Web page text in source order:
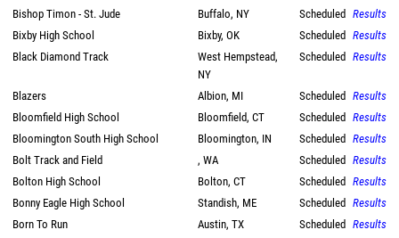
Bishop Timon - St. Jude
Buffalo, NY Scheduled Results
Bixby High School
Bixby, OK Scheduled Results
Black Diamond Track
West Hempstead,
NY
Scheduled Results
Blazers Albion, MI Scheduled Results
Bloomfield High School
Bloomfield, CT Scheduled Results
Bloomington South High School
Bloomington, IN Scheduled Results
Bolt Track and Field
, WA Scheduled Results
Bolton High School
Bolton, CT Scheduled Results
Bonny Eagle High School
Standish, ME Scheduled Results
Born To Run
Austin, TX Scheduled Results